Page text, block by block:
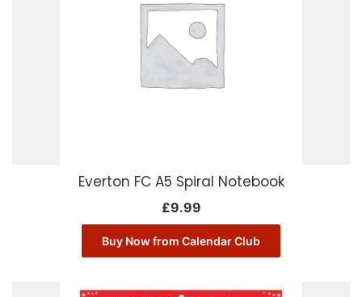
Everton FC A5 Spiral Notebook
£9.99
Buy Now from Calendar Club